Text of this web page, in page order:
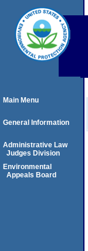
Main Menu
General Information
Administrative Law
Judges Division
Environmental
Appeals Board